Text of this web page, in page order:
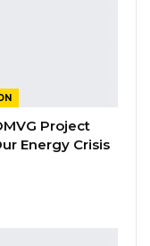
14 protesters
and as
on the
we are
that is not
Project
Energy Crisis